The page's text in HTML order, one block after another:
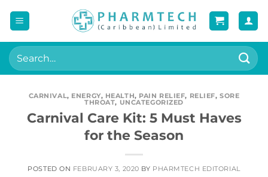
Search
for:
CARNIVAL, ENERGY, HEALTH, PAIN RELIEF, RELIEF,SORE
THROAT, UNCATEGORIZED
Carnival Care Kit: 5 Must Haves
for the Season
POSTED ON FEBRUARY 3, 2020 BY PHARMTECH EDITORIAL